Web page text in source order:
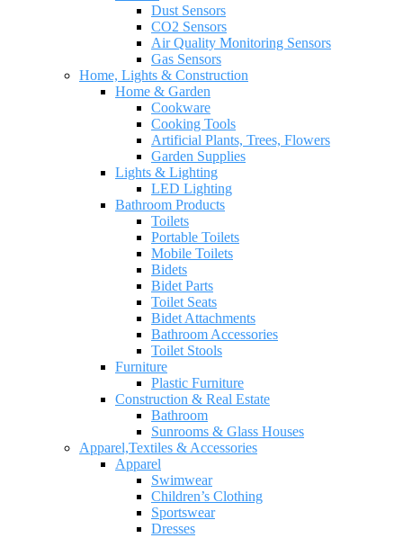
Dust Sensors
CO2 Sensors
Air Quality Monitoring Sensors
Gas Sensors
Home, Lights & Construction
Home & Garden
Cookware
Cooking Tools
Artificial Plants, Trees, Flowers
Garden Supplies
Lights & Lighting
LED Lighting
Bathroom Products
Toilets
Portable Toilets
Mobile Toilets
Bidets
Bidet Parts
Toilet Seats
Bidet Attachments
Bathroom Accessories
Toilet Stools
Furniture
Plastic Furniture
Construction & Real Estate
Bathroom
Sunrooms & Glass Houses
Apparel,Textiles & Accessories
Apparel
Swimwear
Children’s Clothing
Sportswear
Dresses